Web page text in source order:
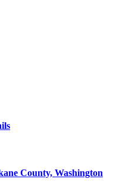
County, Washington